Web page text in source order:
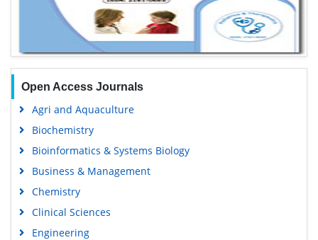
Open Access Journals
Agri and Aquaculture
Biochemistry
Bioinformatics & Systems Biology
Business & Management
Chemistry
Clinical Sciences
Engineering